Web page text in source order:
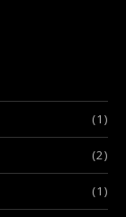
(1)
(2)
(1)